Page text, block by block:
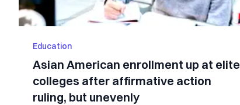
Education
Asian American enrollment up at elite
colleges after affirmative action
ruling, but unevenly